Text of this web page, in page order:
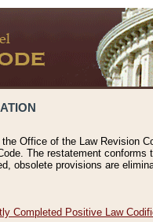
Office of the Law Revision
The restatement
obsolete provisions are
Completed Positive Law